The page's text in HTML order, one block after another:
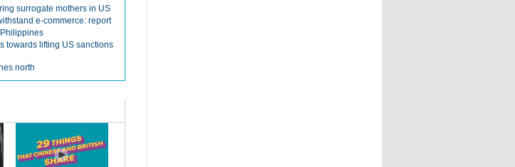
surrogate mothers in US
e-commerce: report
towards lifting US sanctions
north